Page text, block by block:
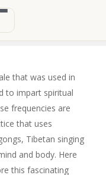
that was used in
to impart spiritual
frequencies are
that uses
Tibetan singing
and body. Here
this fascinating